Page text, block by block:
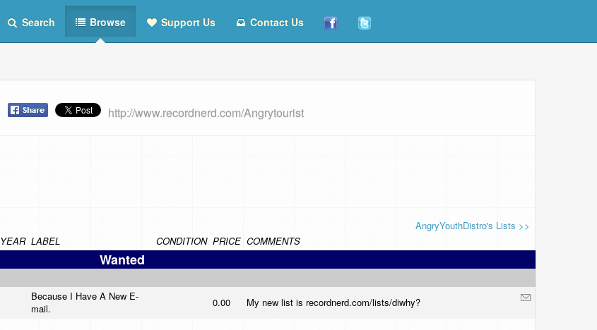
Search Browse Support Us Contact Us
http://www.recordnerd.com/Angrytourist
AngryYouthDistro's Lists >>
YEAR LABEL CONDITION PRICE COMMENTS
Wanted
Because I Have A New E-
mail.
0.00 My new list is recordnerd.com/lists/diwhy?